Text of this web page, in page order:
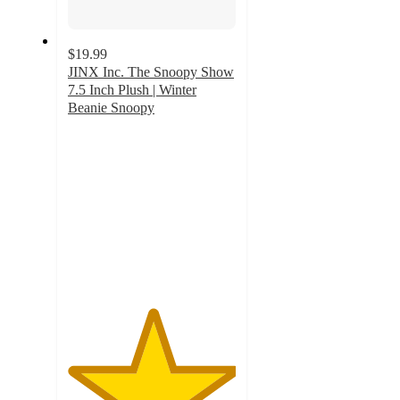
$19.99
JINX Inc. The Snoopy Show
7.5 Inch Plush | Winter
Beanie Snoopy